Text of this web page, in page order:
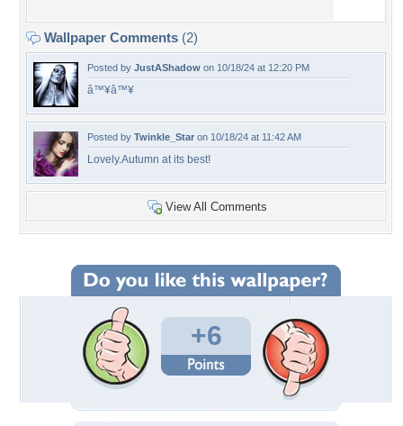
Wallpaper Comments (2)
Posted by JustAShadow on 10/18/24 at 12:20 PM
â™¥â™¥
Posted by Twinkle_Star on 10/18/24 at 11:42 AM
Lovely.Autumn at its best!
View All Comments
+6